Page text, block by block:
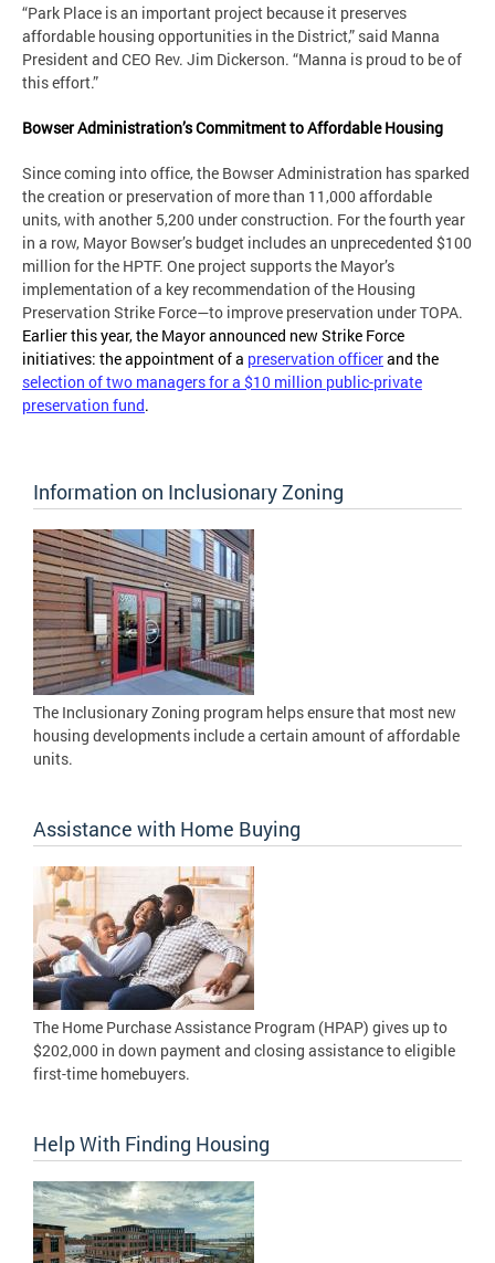
“Park Place is an important project because it preserves
affordable housing opportunities in the District,” said Manna
President and CEO Rev. Jim Dickerson. “Manna is proud to be of
this effort.”
Bowser Administration’s Commitment to Affordable Housing
Since coming into office, the Bowser Administration has sparked
the creation or preservation of more than 11,000 affordable
units, with another 5,200 under construction. For the fourth year
in a row, Mayor Bowser’s budget includes an unprecedented $100
million for the HPTF. One project supports the Mayor’s
implementation of a key recommendation of the Housing
Preservation Strike Force—to improve preservation under TOPA.
Earlier this year, the Mayor announced new Strike Force
initiatives: the appointment of a preservation officerand the
selection of two managers for a $10 million public-private
preservation fund.
Information on Inclusionary Zoning
The Inclusionary Zoning program helps ensure that most new
housing developments include a certain amount of affordable
units.
Assistance with Home Buying
The Home Purchase Assistance Program (HPAP) gives up to
$202,000 in down payment and closing assistance to eligible
first-time homebuyers.
Help With Finding Housing